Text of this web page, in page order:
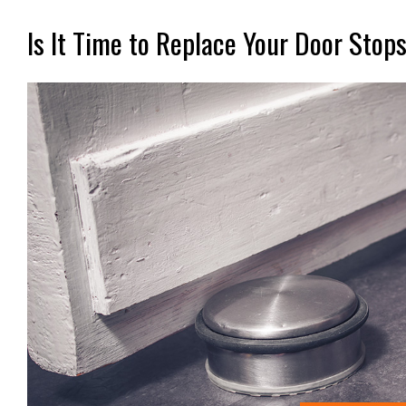
Is It Time to Replace Your Door